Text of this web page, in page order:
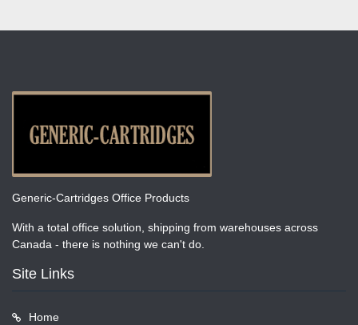
Generic-Cartridges Office Products
With a total office solution, shipping from warehouses across
Canada - there is nothing we can't do.
Site Links
Home